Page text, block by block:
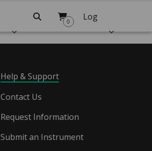
Search
0 Log
In
Help & Support
Contact Us
Request Information
Submit an Instrument